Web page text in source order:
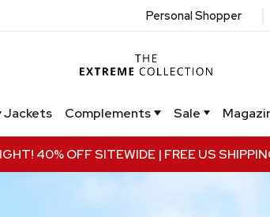
40% OFF SITEWIDE | FREE US
Personal Shopper |
Jackets Complements Sale